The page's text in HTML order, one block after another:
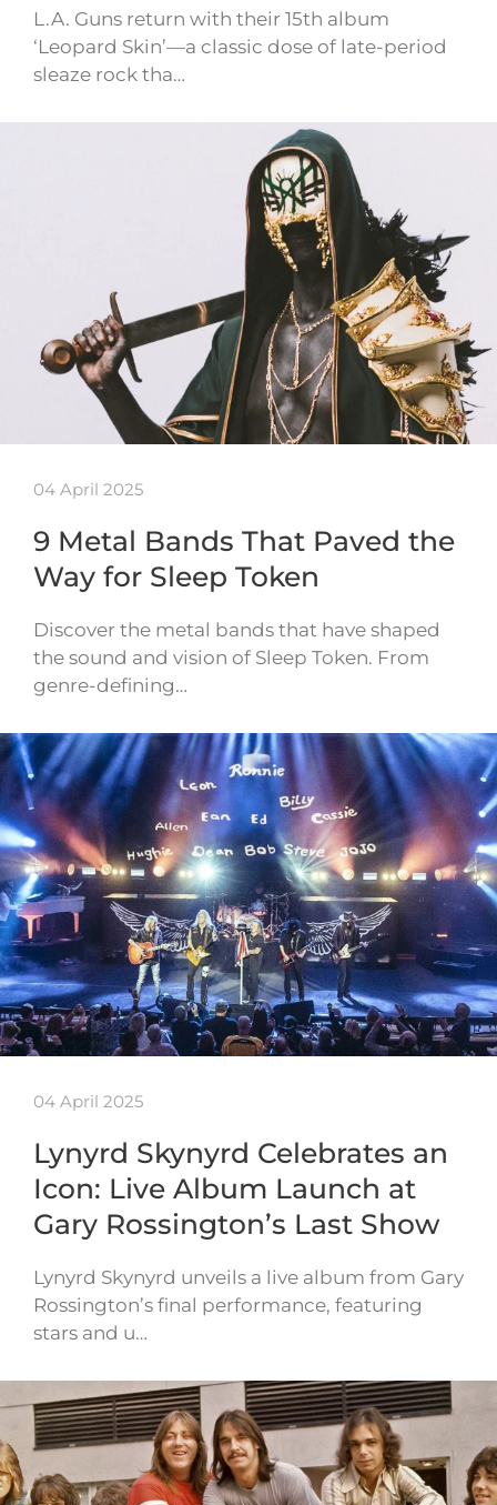
L.A. Guns return with their 15th album
‘Leopard Skin’—a classic dose of late-period
sleaze rock tha…
04 April 2025
9 Metal Bands That Paved the
Way for Sleep Token
Discover the metal bands that have shaped
the sound and vision of Sleep Token. From
genre-defining…
04 April 2025
Lynyrd Skynyrd Celebrates an
Icon: Live Album Launch at
Gary Rossington’s Last Show
Lynyrd Skynyrd unveils a live album from Gary
Rossington’s final performance, featuring
stars and u…